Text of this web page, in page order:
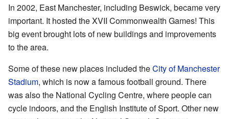
In 2002, East Manchester, including Beswick, became very
important. It hosted the XVII Commonwealth Games! This
big event brought lots of new buildings and improvements
to the area.
Some of these new places included theCity of Manchester
Stadium, which is now a famous football ground. There
was also the National Cycling Centre, where people can
cycle indoors, and the English Institute of Sport. Other new